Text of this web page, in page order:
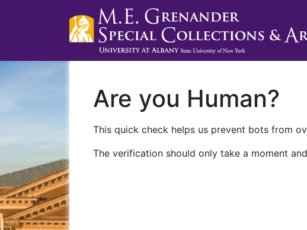
Are you Human?
This quick check helps us prevent bots from
The verification should only take a moment